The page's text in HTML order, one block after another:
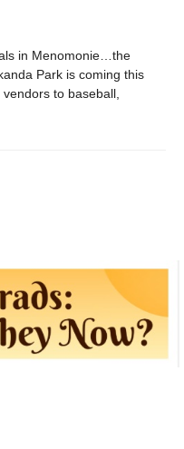
in Menomonie…the
Park is coming this
to baseball,